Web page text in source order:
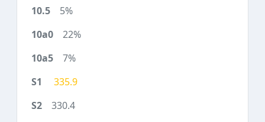
5%
22%
7%
335.9
330.4